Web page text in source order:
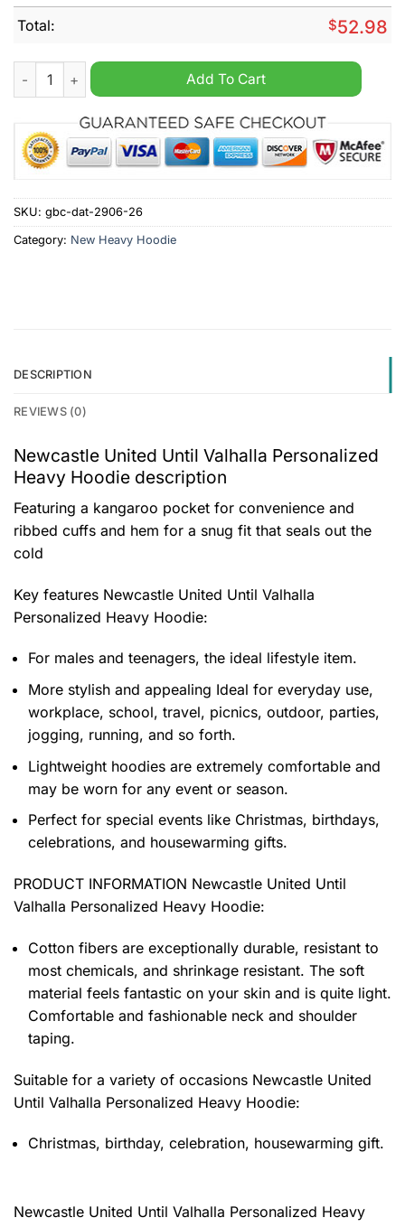
Total: $52.98
Newcastle United Until Valhalla Personalized Heavy Hoodie
Add To Cart
SKU: gbc-dat-2906-26
Category: New Heavy Hoodie
DESCRIPTION
REVIEWS (0)
Newcastle United Until Valhalla Personalized
Heavy Hoodie description
Featuring a kangaroo pocket for convenience and
ribbed cuffs and hem for a snug fit that seals out the
cold
Key features Newcastle United Until Valhalla
Personalized Heavy Hoodie:
For males and teenagers, the ideal lifestyle item.
More stylish and appealing Ideal for everyday use,
workplace, school, travel, picnics, outdoor, parties,
jogging, running, and so forth.
Lightweight hoodies are extremely comfortable and
may be worn for any event or season.
Perfect for special events like Christmas, birthdays,
celebrations, and housewarming gifts.
PRODUCT INFORMATION Newcastle United Until
Valhalla Personalized Heavy Hoodie:
Cotton fibers are exceptionally durable, resistant to
most chemicals, and shrinkage resistant. The soft
material feels fantastic on your skin and is quite light.
Comfortable and fashionable neck and shoulder
taping.
Suitable for a variety of occasions Newcastle United
Until Valhalla Personalized Heavy Hoodie:
Christmas, birthday, celebration, housewarming gift.
Newcastle United Until Valhalla Personalized Heavy